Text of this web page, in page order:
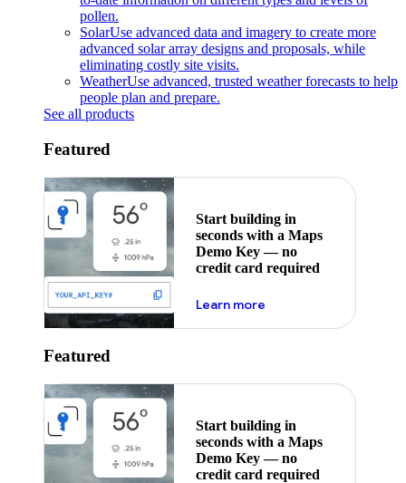
pollen.
SolarUse advanced data and imagery to create more
advanced solar array designs and proposals, while
eliminating costly site visits.
WeatherUse advanced, trusted weather forecasts to help
people plan and prepare.
See all products
Featured
Start building in
seconds with a Maps
Demo Key — no
credit card required
Learn moreabout maps demo key
Featured
Start building in
seconds with a Maps
Demo Key — no
credit card required